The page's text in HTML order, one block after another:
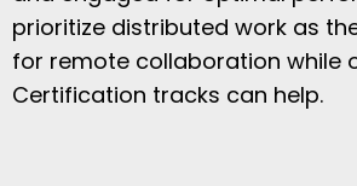
prioritize distributed work as
for remote collaboration while
Certification tracks can help.